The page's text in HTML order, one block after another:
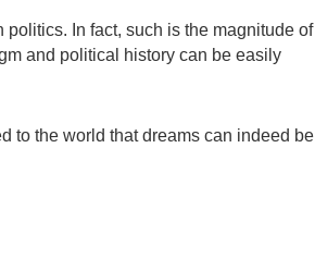
In fact, such is the magnitude of
and political history can be easily
to the world that dreams can indeed be